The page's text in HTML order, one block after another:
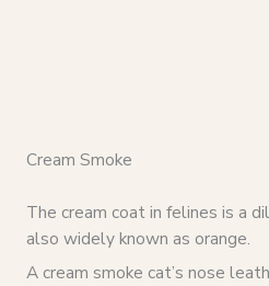
Cream Smoke
The cream coat in felines is a
also widely known as orange.
A cream smoke cat’s nose